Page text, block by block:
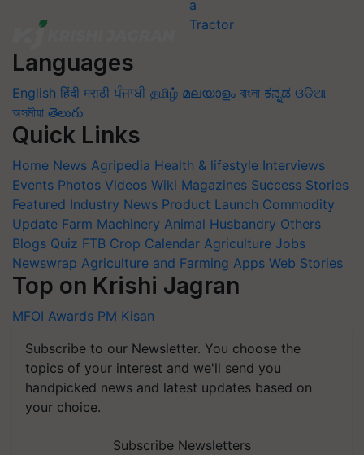
Languages
English हिंदी मराठी ਪੰਜਾਬੀ தமிழ் മലയാളം বাংলা ಕನ್ನಡ ଓଡିଆ
অসমীয়া తెలుగు
Quick Links
Home News Agripedia Health & lifestyle Interviews
Events Photos Videos Wiki Magazines Success Stories
Featured Industry News Product Launch Commodity
Update Farm Machinery Animal Husbandry Others
Blogs Quiz FTB Crop Calendar Agriculture Jobs
Newswrap Agriculture and Farming Apps Web Stories
Top on Krishi Jagran
MFOI Awards PM Kisan
Subscribe to our Newsletter. You choose the
topics of your interest and we'll send you
handpicked news and latest updates based on
your choice.
Subscribe Newsletters